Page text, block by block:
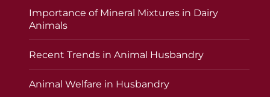
Importance of Mineral Mixtures in Dairy
Animals
Recent Trends in Animal Husbandry
Animal Welfare in Husbandry